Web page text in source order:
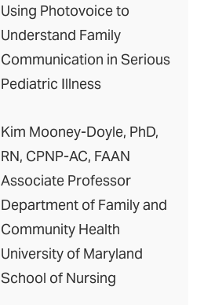
Using Photovoice to
Understand Family
Communication in Serious
Pediatric Illness
Kim Mooney-Doyle, PhD,
RN, CPNP-AC, FAAN
Associate Professor
Department of Family and
Community Health
University of Maryland
School of Nursing